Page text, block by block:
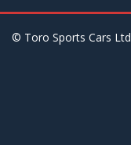
© Toro Sports Cars Ltd